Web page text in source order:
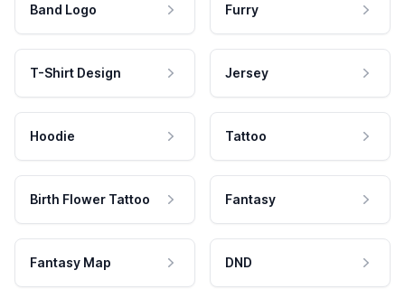
Band Logo Furry
T-Shirt Design Jersey
Hoodie Tattoo
Birth Flower Tattoo Fantasy
Fantasy Map DND